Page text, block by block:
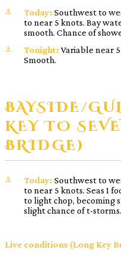
Today: Southwest to
to near 5 knots. Bay
smooth. Chance of
Tonight: Variable near
Smooth.
BAYSIDE/
KEY TO
BRIDGE)
Today: Southwest to
to near 5 knots. Seas 1
to light chop, becoming
slight chance of t-storms.
Live conditions (Long Key